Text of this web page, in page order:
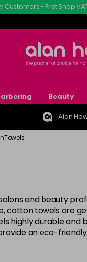
Customers - First Shop
Beauty
Alan
and beauty
cotton towels are
highly durable
an eco-